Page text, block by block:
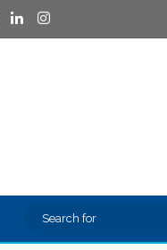
LinkedInInstagram